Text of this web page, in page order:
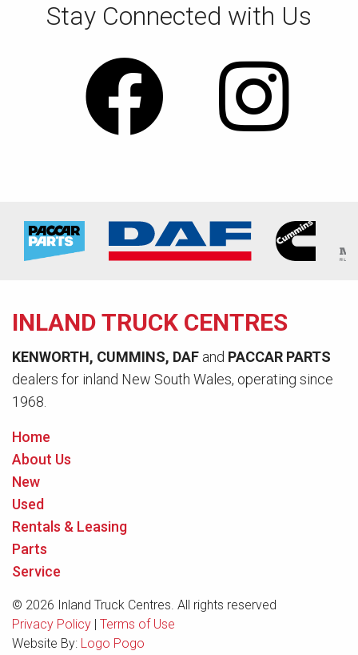
Stay Connected with Us
INLAND TRUCK CENTRES
KENWORTH, CUMMINS, DAF and PACCAR PARTS
dealers for inland New South Wales, operating since
1968.
Home
About Us
New
Used
Rentals & Leasing
Parts
Service
© 2026 Inland Truck Centres. All rights reserved
Privacy Policy Terms of Use
Website By: Logo Pogo